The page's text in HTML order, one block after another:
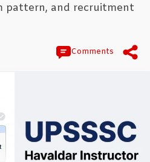
pattern, and recruitment
Comments